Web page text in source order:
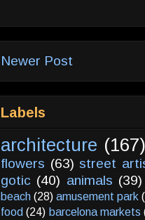
Newer Post
Labels
architecture (167)
flowers (63) street
gotic (40) animals (39)
beach (28) amusement park
food (24) barcelona markets